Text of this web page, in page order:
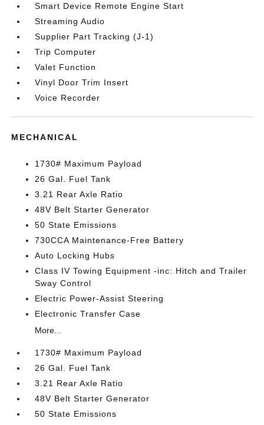
Smart Device Remote Engine Start
Streaming Audio
Supplier Part Tracking (J-1)
Trip Computer
Valet Function
Vinyl Door Trim Insert
Voice Recorder
MECHANICAL
1730# Maximum Payload
26 Gal. Fuel Tank
3.21 Rear Axle Ratio
48V Belt Starter Generator
50 State Emissions
730CCA Maintenance-Free Battery
Auto Locking Hubs
Class IV Towing Equipment -inc: Hitch and Trailer
Sway Control
Electric Power-Assist Steering
Electronic Transfer Case
More...
1730# Maximum Payload
26 Gal. Fuel Tank
3.21 Rear Axle Ratio
48V Belt Starter Generator
50 State Emissions